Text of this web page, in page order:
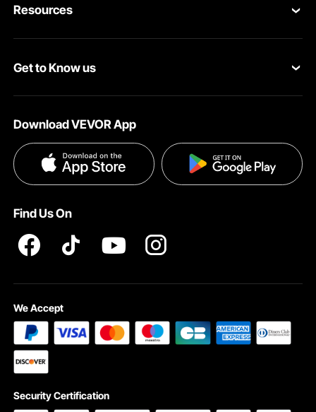
Return & Refund
Resources
Pro Member Program
Get to Know us
Terms and Conditions
Privacy & Security
Download VEVOR App
Find Us On
We Accept
Security Certification